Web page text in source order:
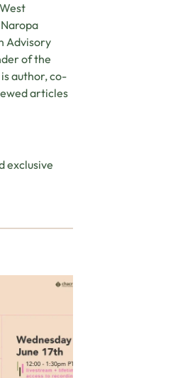
Advisory
of the
author, co-
articles
exclusive